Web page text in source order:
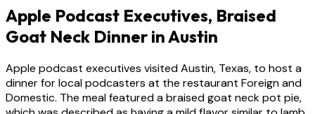
Apple Podcast Executives, Braised
Goat Neck Dinner in Austin
Apple podcast executives visited Austin, Texas, to host a
dinner for local podcasters at the restaurant Foreign and
Domestic. The meal featured a braised goat neck pot pie,